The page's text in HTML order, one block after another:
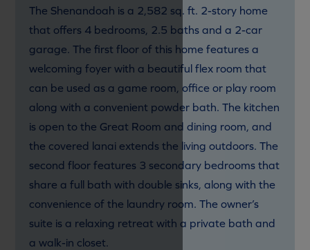
The Shenandoah is a 2,582 sq. ft. 2-story home
that offers 4 bedrooms, 2.5 baths and a 2-car
garage. The first floor of this home features a
welcoming foyer with a beautiful flex room that
can be used as a game room, office or play room
along with a convenient powder bath. The kitchen
is open to the Great Room and dining room, and
the covered lanai extends the living outdoors. The
second floor features 3 secondary bedrooms that
share a full bath with double sinks, along with the
convenience of the laundry room. The owner’s
suite is a relaxing retreat with a private bath and
a walk-in closet.